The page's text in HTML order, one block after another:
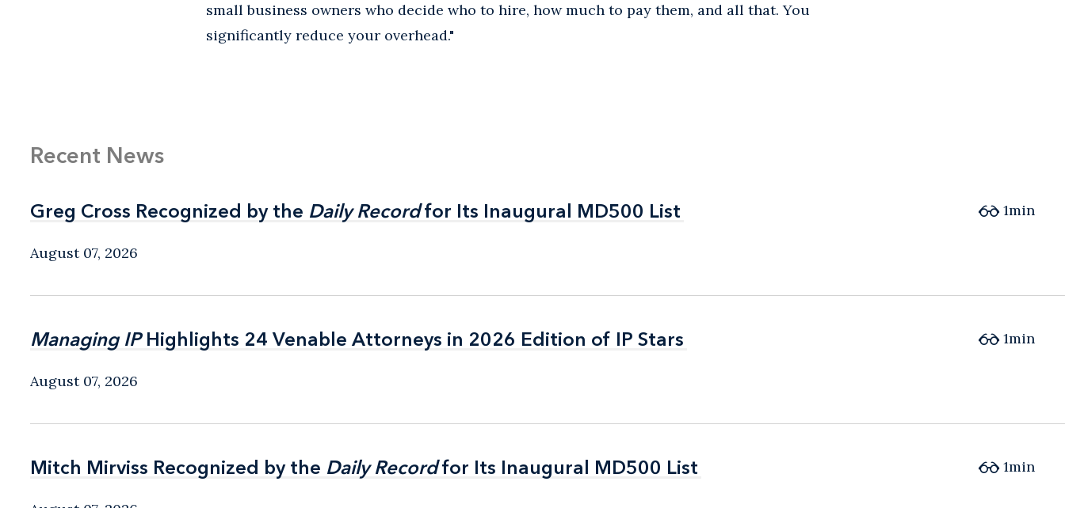
small business owners who decide who to hire, how much to pay them, and all that. You
significantly reduce your overhead."
Recent News
Greg Cross Recognized by the Daily Recordfor Its Inaugural MD500 List
Greg Cross Recognized by the Daily Recordfor Its Inaugural MD500 List
August 07, 2026
1min
Managing IPHighlights 24 Venable Attorneys in 2026 Edition of IP Stars
Managing IPHighlights 24 Venable Attorneys in 2026 Edition of IP Stars
August 07, 2026
1min
Mitch Mirviss Recognized by the Daily Recordfor Its Inaugural MD500 List
Mitch Mirviss Recognized by the Daily Recordfor Its Inaugural MD500 List 1min